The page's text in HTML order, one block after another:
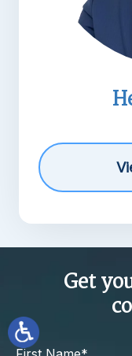
Helbert
Get